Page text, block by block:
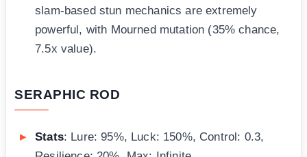
slam-based stun mechanics are extremely
powerful, with Mourned mutation (35% chance,
7.5x value).
SERAPHIC ROD
Stats: Lure: 95%, Luck: 150%, Control: 0.3,